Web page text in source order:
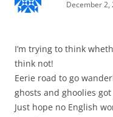
December 2,
I’m trying to think
think not!
Eerie road to go
ghosts and ghoolies
Just hope no English